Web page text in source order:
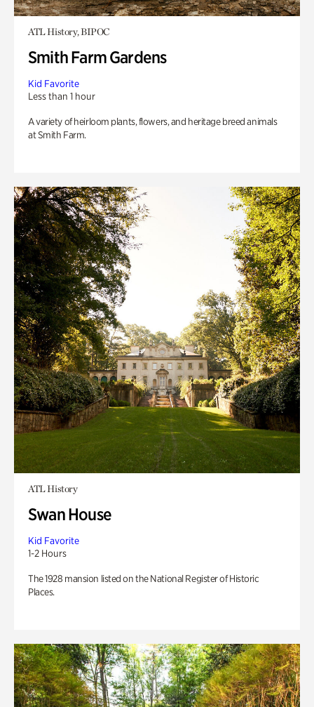
ATL History, BIPOC
Smith Farm Gardens
Kid Favorite
Less than 1 hour
A variety of heirloom plants, flowers, and heritage breed animals
at Smith Farm.
ATL History
Swan House
Kid Favorite
1-2 Hours
The 1928 mansion listed on the National Register of Historic
Places.